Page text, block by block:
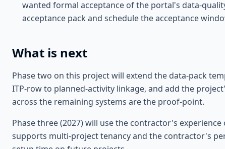
wanted formal acceptance of the portal's data-
acceptance pack and schedule the acceptance
What is next
Phase two on this project will extend the data-pack
ITP-row to planned-activity linkage, and add the
across the remaining systems are the proof-point.
Phase three (2027) will use the contractor's
supports multi-project tenancy and the contractor's